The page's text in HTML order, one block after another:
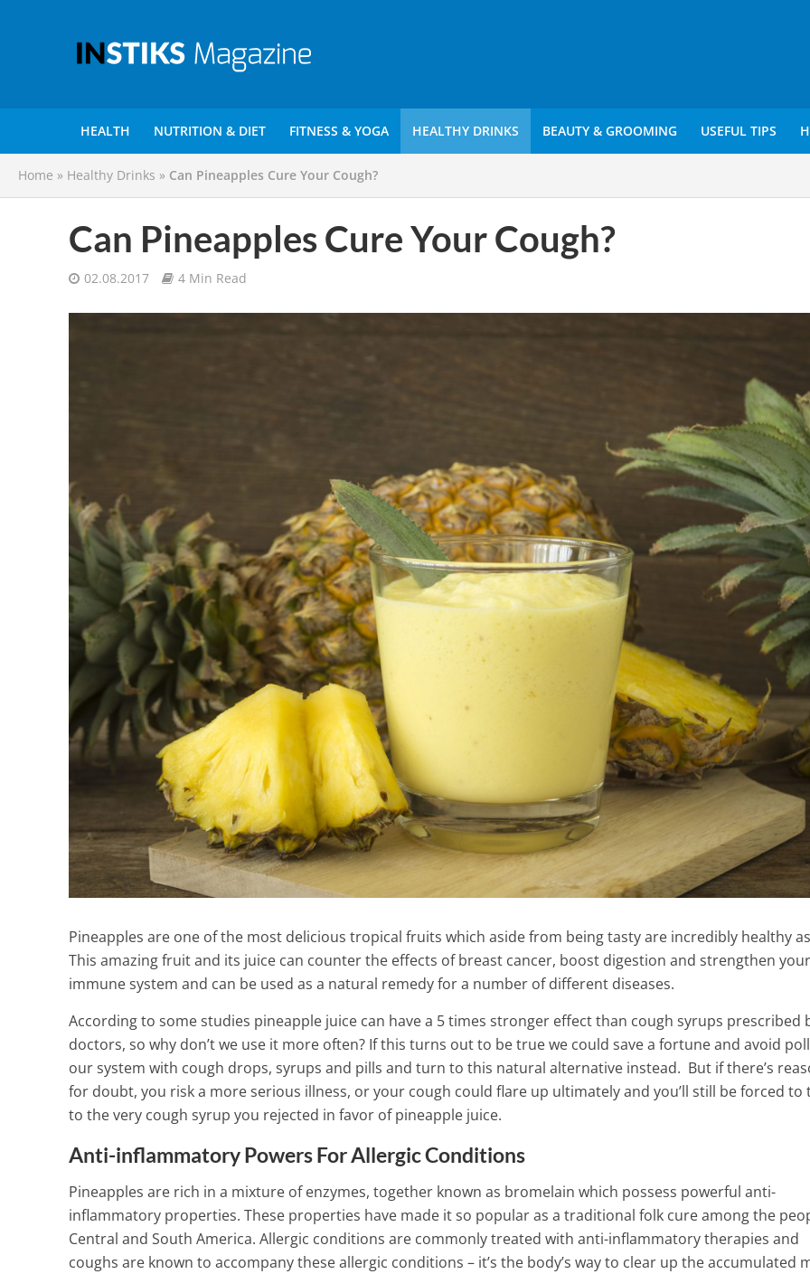
HEALTH NUTRITION & DIET FITNESS & YOGA HEALTHY DRINKS BEAUTY & GROOMING USEFUL TIPS
Home » Healthy Drinks » Can Pineapples Cure Your Cough?
Can Pineapples Cure Your Cough?
02.08.2017 4 Min Read
Pineapples are one of the most delicious tropical fruits which aside from being tasty are incredibly healthy
This amazing fruit and its juice can counter the effects of breast cancer, boost digestion and strengthen your
immune system and can be used as a natural remedy for a number of different diseases.
According to some studies pineapple juice can have a 5 times stronger effect than cough syrups prescribed
doctors, so why don’t we use it more often? If this turns out to be true we could save a fortune and avoid
our system with cough drops, syrups and pills and turn to this natural alternative instead. But if there’s
for doubt, you risk a more serious illness, or your cough could flare up ultimately and you’ll still be forced to
to the very cough syrup you rejected in favor of pineapple juice.
Anti-inflammatory Powers For Allergic Conditions
Pineapples are rich in a mixture of enzymes, together known as bromelain which possess powerful anti-
inflammatory properties. These properties have made it so popular as a traditional folk cure among the
Central and South America. Allergic conditions are commonly treated with anti-inflammatory therapies and
coughs are known to accompany these allergic conditions – it’s the body’s way to clear up the accumulated
Improve the work of the thyroid
with this amazing tea – Miraculous
Thyroid Drink
1 Min Read
Drink Guarantees Great
2 Min Read